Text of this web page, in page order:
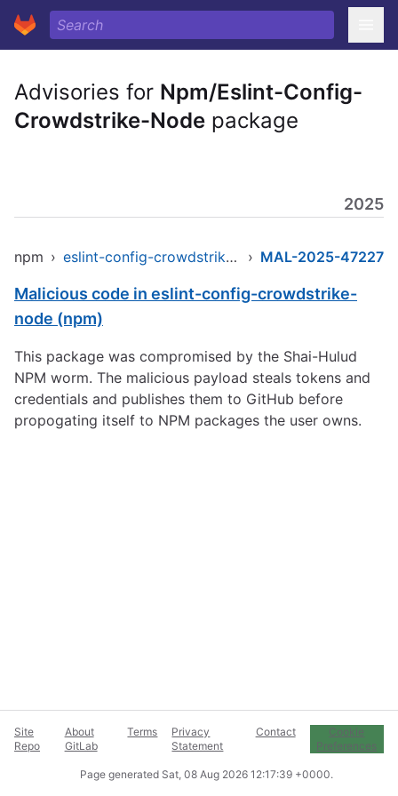
Advisories for Npm/Eslint-Config-
Crowdstrike-Node package
2025
npm › eslint-config-crowdstrike-node › MAL-2025-47227
Malicious code in eslint-config-crowdstrike-
node (npm)
This package was compromised by the Shai-Hulud
NPM worm. The malicious payload steals tokens and
credentials and publishes them to GitHub before
propogating itself to NPM packages the user owns.
Site
Repo
About
GitLab
Terms
Privacy
Statement
Contact
Cookie
Preferences
Page generated Sat, 08 Aug 2026 12:17:39 +0000.